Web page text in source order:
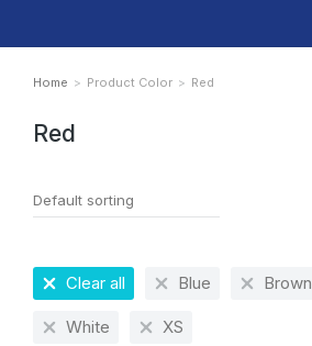
You are here:
Home Product Color Red
Red
Clear all Blue Brown
White XS